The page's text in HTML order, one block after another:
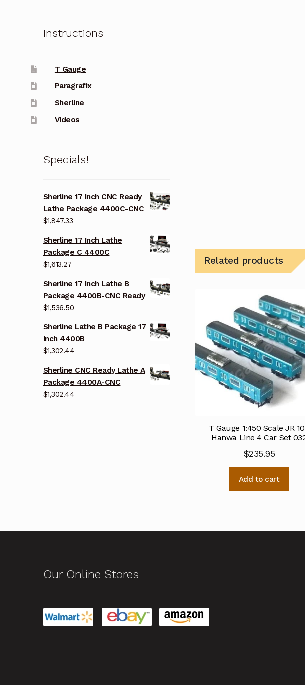
Related products
T Gauge 1:450 Scale JR
Hanwa Line 4 Car Set
$235.95
Add to cart
Instructions
T Gauge
Paragrafix
Sherline
Videos
Specials!
Sherline 17 Inch CNC Ready
Lathe Package 4400C-CNC
$1,847.33
Sherline 17 Inch Lathe
Package C 4400C
$1,613.27
Sherline 17 Inch Lathe B
Package 4400B-CNC Ready
$1,536.50
Sherline Lathe B Package 17
Inch 4400B
$1,302.44
Sherline CNC Ready Lathe A
Package 4400A-CNC
$1,302.44
Our Online Stores